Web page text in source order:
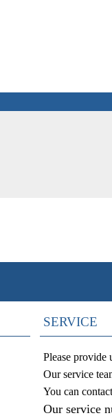
SERVICE
Please provide
Our service
You can
Our service